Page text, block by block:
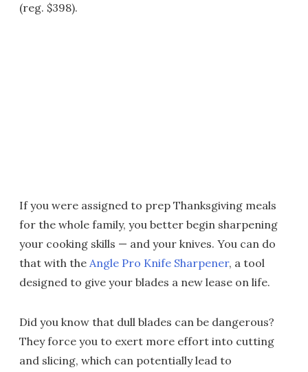
(reg. $398).
If you were assigned to prep Thanksgiving meals
for the whole family, you better begin sharpening
your cooking skills — and your knives. You can do
that with the Angle Pro Knife Sharpener, a tool
designed to give your blades a new lease on life.
Did you know that dull blades can be dangerous?
They force you to exert more effort into cutting
and slicing, which can potentially lead to